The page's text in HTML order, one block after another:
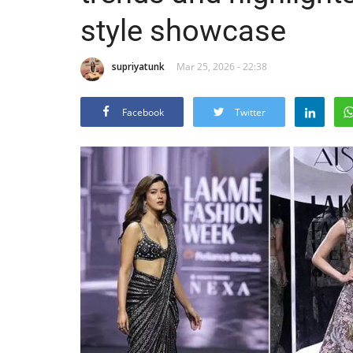
style showcase
supriyatunk Mar 25, 2026 - 22:38
Facebook Twitter